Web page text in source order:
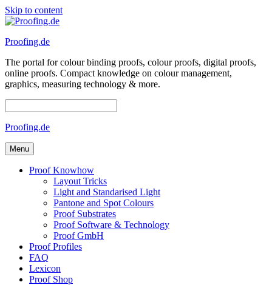
Skip to content
Proofing.de
The portal for colour binding proofs, colour proofs, digital proofs,
online proofs. Compact knowledge on colour management,
graphics, measuring technology & more.
Proofing.de
Menu
Proof Knowhow
Layout Tricks
Light and Standarised Light
Pantone and Spot Colours
Proof Substrates
Proof Software & Technology
Proof GmbH
Proof Profiles
FAQ
Lexicon
Proof Shop